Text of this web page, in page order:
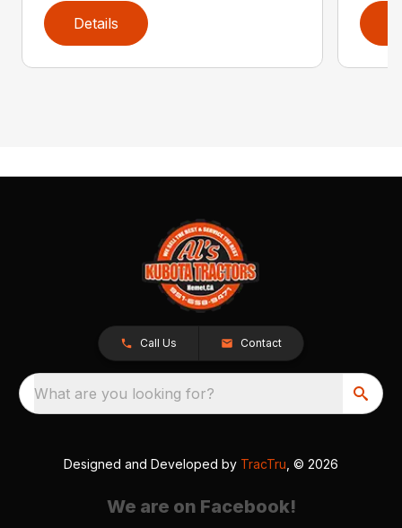
Details
Call Us Contact
What are you looking for?
Designed and Developed by TracTru , © 2026
We are on Facebook!